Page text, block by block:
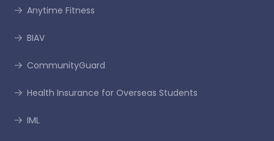
Anytime Fitness
BIAV
CommunityGuard
Health Insurance for Overseas Students
IML